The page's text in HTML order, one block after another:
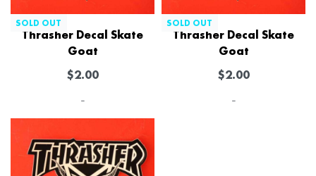
SOLD OUT
Thrasher Decal Skate
Goat
$2.00
-
SOLD OUT
Thrasher Decal Skate
Goat
$2.00
-